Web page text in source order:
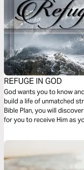
REFUGE IN GOD
God wants you to know
build a life of unmatched
Bible Plan, you will
for you to receive Him as
have the victory already,